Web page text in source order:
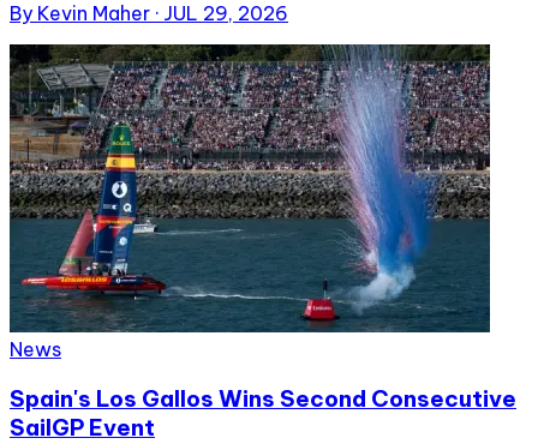
By Kevin Maher · JUL 29, 2026
News
Spain's Los Gallos Wins Second Consecutive
SailGP Event